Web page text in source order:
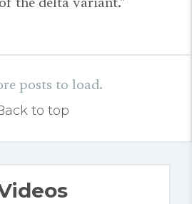
the delta variant."
posts to load.
to top